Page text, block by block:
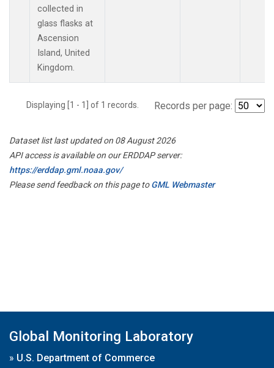
collected in
glass flasks at
Ascension
Island, United
Kingdom.
Displaying [1 - 1] of 1 records. Records per page:
Dataset list last updated on 08 August 2026
API access is available on our ERDDAP server:
https://erddap.gml.noaa.gov/
Please send feedback on this page toGML Webmaster
Global Monitoring Laboratory
» U.S. Department of Commerce